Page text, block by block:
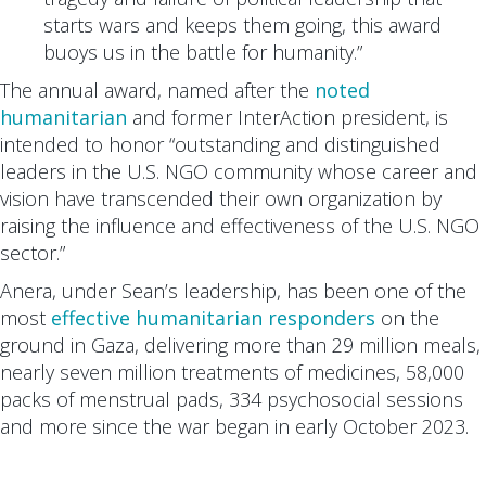
starts wars and keeps them going, this award
buoys us in the battle for humanity.”
The annual award, named after the noted
humanitarian and former InterAction president, is
intended to honor “outstanding and distinguished
leaders in the U.S. NGO community whose career and
vision have transcended their own organization by
raising the influence and effectiveness of the U.S. NGO
sector.”
Anera, under Sean’s leadership, has been one of the
most effective humanitarian responders on the
ground in Gaza, delivering more than 29 million meals,
nearly seven million treatments of medicines, 58,000
packs of menstrual pads, 334 psychosocial sessions
and more since the war began in early October 2023.